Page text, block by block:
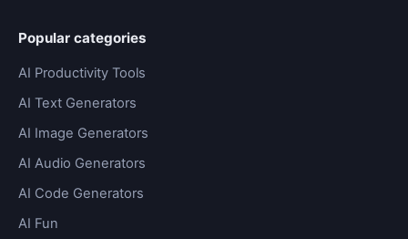
Popular categories
AI Productivity Tools
AI Text Generators
AI Image Generators
AI Audio Generators
AI Code Generators
AI Fun